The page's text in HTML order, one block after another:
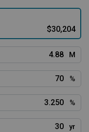
$30,204
M
%
%
yr